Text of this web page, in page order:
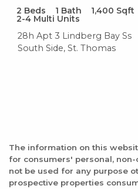
2 Beds 1 Bath 1,400 Sqft
2-4 Multi Units
28h Apt 3 Lindberg Bay Ss
South Side, St. Thomas
The information on this
for consumers' personal,
not be used for any purpose
prospective properties